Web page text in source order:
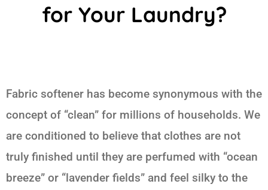
for Your Laundry?
Fabric softener has become synonymous with the
concept of “clean” for millions of households. We
are conditioned to believe that clothes are not
truly finished until they are perfumed with “ocean
breeze” or “lavender fields” and feel silky to the